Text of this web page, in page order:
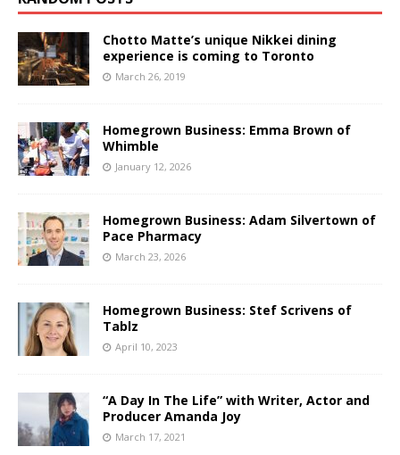
Chotto Matte’s unique Nikkei dining
experience is coming to Toronto
March 26, 2019
Homegrown Business: Emma Brown of
Whimble
January 12, 2026
Homegrown Business: Adam Silvertown of
Pace Pharmacy
March 23, 2026
Homegrown Business: Stef Scrivens of
Tablz
April 10, 2023
“A Day In The Life” with Writer, Actor and
Producer Amanda Joy
March 17, 2021